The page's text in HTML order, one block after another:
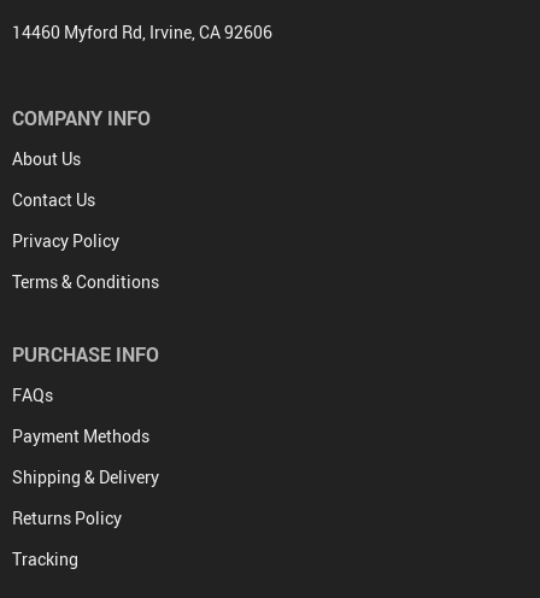
14460 Myford Rd, Irvine, CA 92606
COMPANY INFO
About Us
Contact Us
Privacy Policy
Terms & Conditions
PURCHASE INFO
FAQs
Payment Methods
Shipping & Delivery
Returns Policy
Tracking